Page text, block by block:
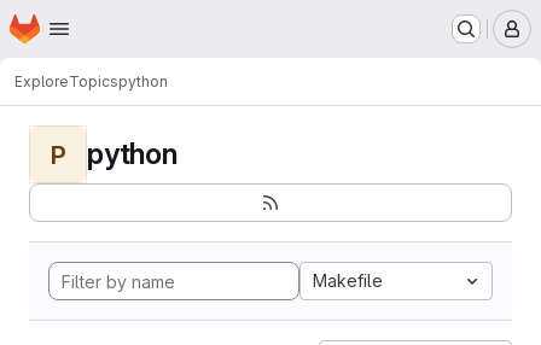
Skip to main content
Homepage
ExploreTopicspython
P python
Makefile